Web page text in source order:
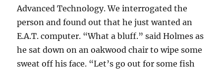
Advanced Technology. We interrogated the
person and found out that he just wanted an
E.A.T. computer. “What a bluff.” said Holmes as
he sat down on an oakwood chair to wipe some
sweat off his face. “Let’s go out for some fish